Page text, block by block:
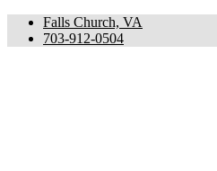
Falls Church, VA
703-912-0504